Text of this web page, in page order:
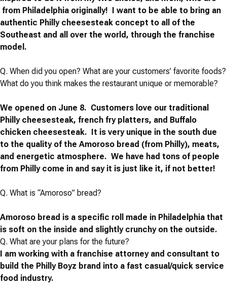
from Philadelphia originally! I want to be able to bring an
authentic Philly cheesesteak concept to all of the
Southeast and all over the world, through the franchise
model.
Q. When did you open? What are your customers’ favorite foods?
What do you think makes the restaurant unique or memorable?
We opened on June 8. Customers love our traditional
Philly cheesesteak, french fry platters, and Buffalo
chicken cheesesteak. It is very unique in the south due
to the quality of the Amoroso bread (from Philly), meats,
and energetic atmosphere. We have had tons of people
from Philly come in and say it is just like it, if not better!
Q. What is “Amoroso” bread?
Amoroso bread is a specific roll made in Philadelphia that
is soft on the inside and slightly crunchy on the outside.
Q. What are your plans for the future?
I am working with a franchise attorney and consultant to
build the Philly Boyz brand into a fast casual/quick service
food industry.